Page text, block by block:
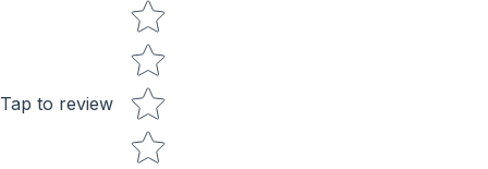
Tap to review
Star rating